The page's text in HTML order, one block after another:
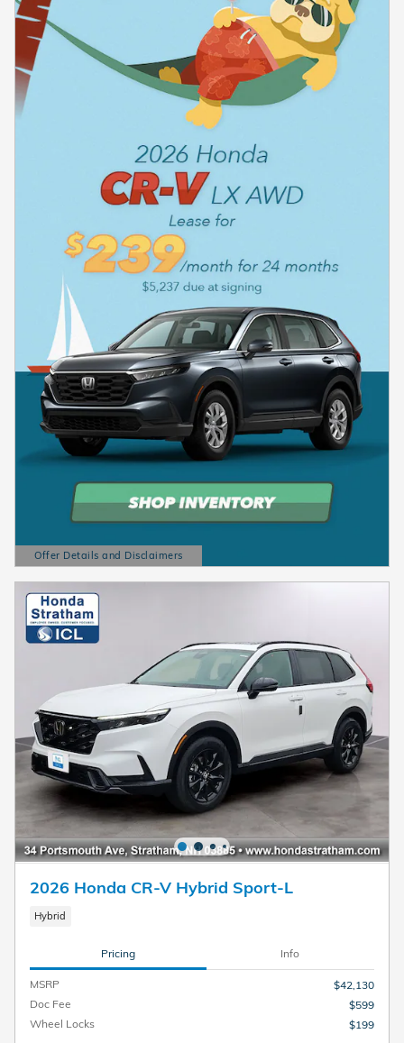
Offer Details and Disclaimers
Open Details Modal
2026 Honda CR-V Hybrid Sport-L
Hybrid
Pricing Info
MSRP
$42,130
Doc Fee
$599
Wheel Locks
$199